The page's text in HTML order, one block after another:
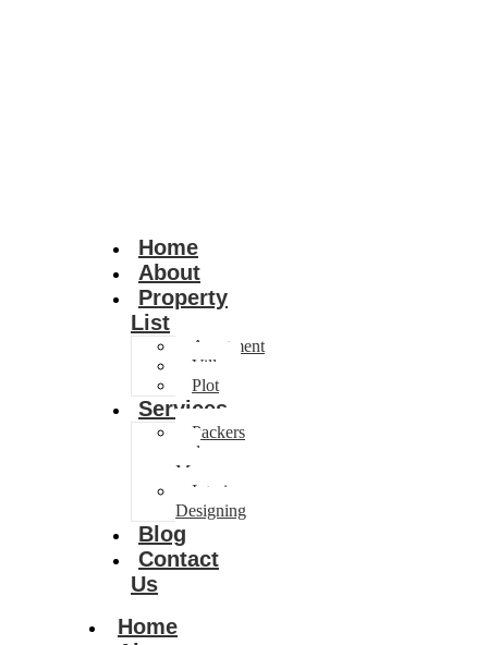
Home
About
Property
List
Apartment
Villa
Plot
Services
Packers
and
Movers
Interior
Designing
Blog
Contact
Us
Home